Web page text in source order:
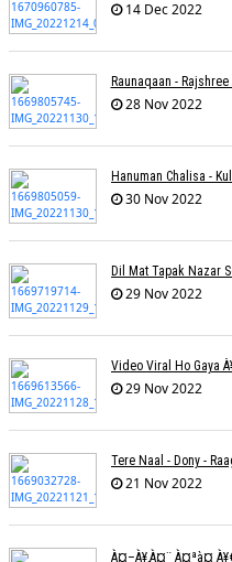
14 Dec 2022
Raunaqaan - Rajshree
28 Nov 2022
30 Nov 2022
29 Nov 2022
29 Nov 2022
21 Nov 2022